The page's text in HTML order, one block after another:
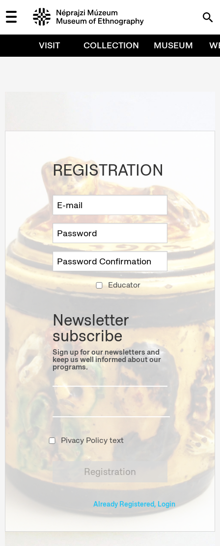
VISIT COLLECTION MUSEUM
REGISTRATION
Educator
Newsletter
subscribe
Sign up for our newsletters and
keep us well informed about our
programs.
Pivacy Policy text
Registration
Already Registered, Login